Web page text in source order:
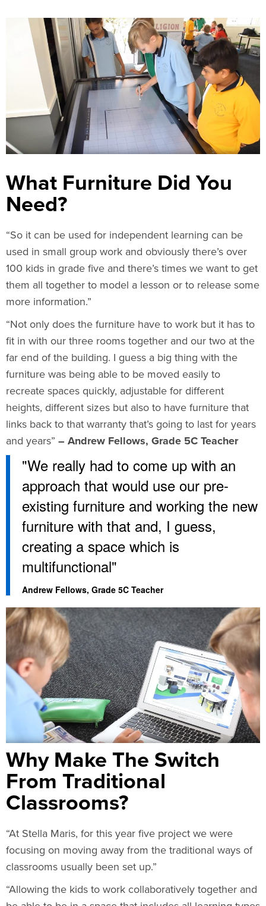
What Furniture Did You
Need?
“So it can be used for independent learning can be
used in small group work and obviously there’s over
100 kids in grade five and there’s times we want to get
them all together to model a lesson or to release some
more information.”
“Not only does the furniture have to work but it has to
fit in with our three rooms together and our two at the
far end of the building. I guess a big thing with the
furniture was being able to be moved easily to
recreate spaces quickly, adjustable for different
heights, different sizes but also to have furniture that
links back to that warranty that’s going to last for years
and years” – Andrew Fellows, Grade 5C Teacher
"We really had to come up with an
approach that would use our pre-
existing furniture and working the new
furniture with that and, I guess,
creating a space which is
multifunctional"
Andrew Fellows, Grade 5C Teacher​
Why Make The Switch
From Traditional
Classrooms?
“At Stella Maris, for this year five project we were
focusing on moving away from the traditional ways of
classrooms usually been set up.”
“Allowing the kids to work collaboratively together and